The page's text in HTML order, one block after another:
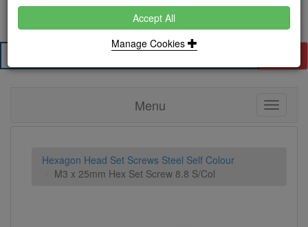
01604 671038
Menu
Toggle
Hexagon Head Set Screws Steel Self Colour
M3 x 25mm Hex Set Screw 8.8 S/Col
Accept All
Manage Cookies